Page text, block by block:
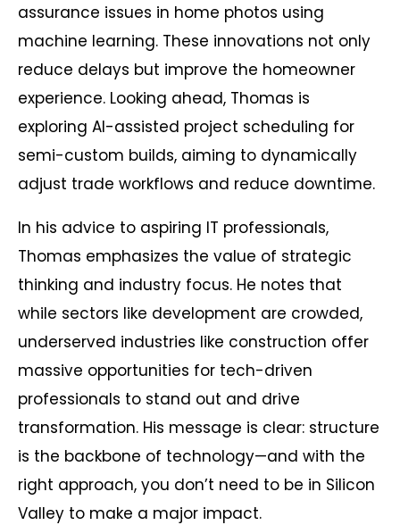
assurance issues in home photos using
machine learning. These innovations not only
reduce delays but improve the homeowner
experience. Looking ahead, Thomas is
exploring AI-assisted project scheduling for
semi-custom builds, aiming to dynamically
adjust trade workflows and reduce downtime.
In his advice to aspiring IT professionals,
Thomas emphasizes the value of strategic
thinking and industry focus. He notes that
while sectors like development are crowded,
underserved industries like construction offer
massive opportunities for tech-driven
professionals to stand out and drive
transformation. His message is clear: structure
is the backbone of technology—and with the
right approach, you don’t need to be in Silicon
Valley to make a major impact.